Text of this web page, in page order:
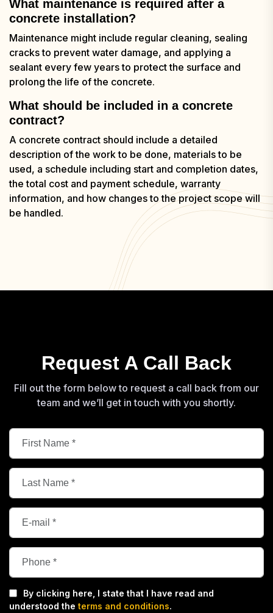
What maintenance is required after a
concrete installation?
Maintenance might include regular cleaning, sealing
cracks to prevent water damage, and applying a
sealant every few years to protect the surface and
prolong the life of the concrete.
What should be included in a concrete
contract?
A concrete contract should include a detailed
description of the work to be done, materials to be
used, a schedule including start and completion dates,
the total cost and payment schedule, warranty
information, and how changes to the project scope will
be handled.
Request A Call Back
Fill out the form below to request a call back from our
team and we’ll get in touch with you shortly.
By clicking here, I state that I have read and
understood the terms and conditions.